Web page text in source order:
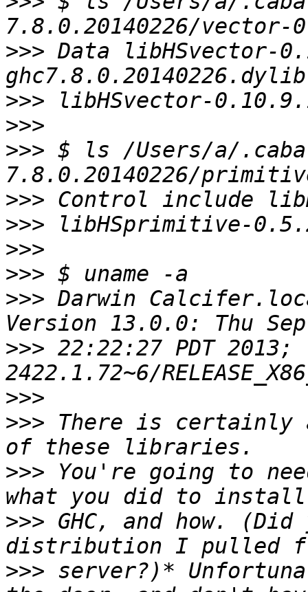
>>> Data libHSvector-
>>>
>>>
>>> $ ls /Users/a/
>>>
>>>
>>>
>>>
>>> Darwin
>>> 22:22:27 PDT
>>>
>>> There is certainly
>>> You're going to
>>> GHC, and how.
>>> server?)*